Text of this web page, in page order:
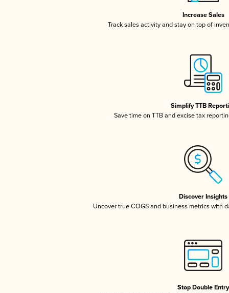
Increase Sales
Track sales activity and stay on top of
Simplify TTB
Save time on TTB and excise tax
Discover Insights
Uncover true COGS and business metrics with
Stop Double Entry